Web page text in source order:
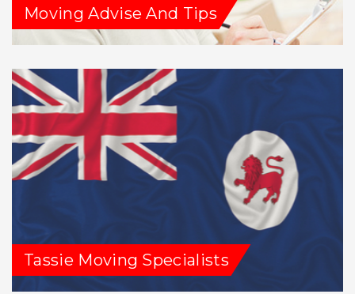
Moving Advise And Tips
Tassie Moving Specialists